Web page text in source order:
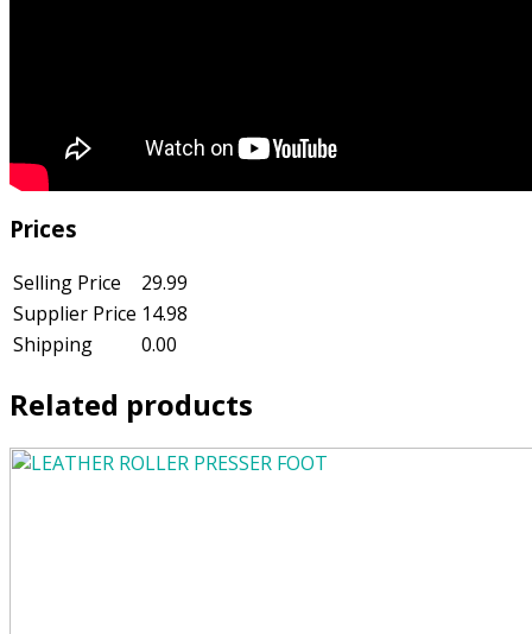
Prices
Selling Price
29.99
Supplier Price 14.98
Shipping
0.00
Related products